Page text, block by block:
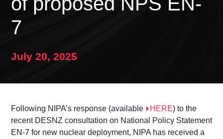
7
July 20, 2025
Following NIPA’s response (available HERE) to the
recent DESNZ consultation on National Policy Statement
EN-7 for new nuclear deployment, NIPA has received a